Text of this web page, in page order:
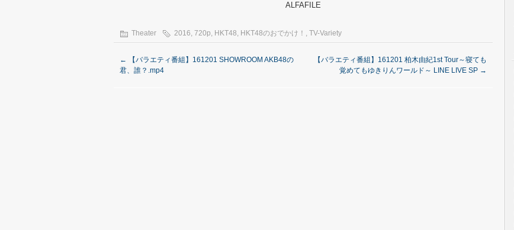
ALFAFILE
Theater 2016, 720p, HKT48, HKT48のおでかけ！ , TV-Variety
←
【バラエティ番組】161201 SHOWROOM AKB48の
君、誰？.mp4
【バラエティ番組】161201 柏木由紀1st Tour～寝ても
覚めてもゆきりんワールド～ LINE LIVE SP →